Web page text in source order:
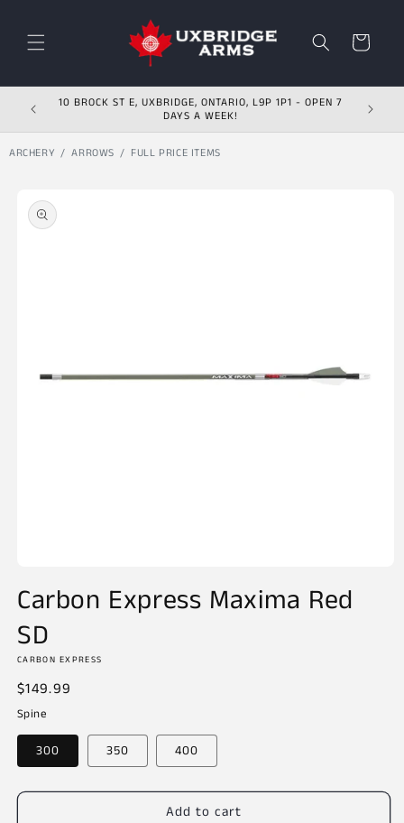
Cart
10 BROCK ST E, UXBRIDGE, ONTARIO, L9P 1P1 - OPEN 7
DAYS A WEEK!
ARCHERY ARROWS FULL PRICE ITEMS
Skip to product
information
1
in
modal
Carbon Express Maxima Red
SD
CARBON EXPRESS
Regular
price
$149.99
Spine
300 350 400
Add to cart